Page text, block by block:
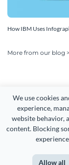
We use cookies
experience,
website behavior,
content. Blocking
Allow all
How IBM Uses
More from our blog >
Copyright 2026